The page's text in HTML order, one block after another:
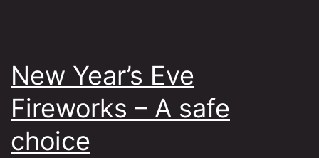
New Year’s Eve
Fireworks – A safe
choice